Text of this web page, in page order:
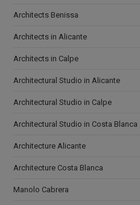
Architects Benissa
Architects in Alicante
Architects in Calpe
Architectural Studio in Alicante
Architectural Studio in Calpe
Architectural Studio in Costa Blanca
Architecture Alicante
Architecture Costa Blanca
Manolo Cabrera